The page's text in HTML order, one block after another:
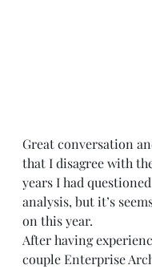
Great conversation
that I disagree with
years I had
analysis, but it’s
on this year.
After having
couple Enterprise